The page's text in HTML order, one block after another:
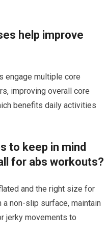
help improve
engage multiple core
improving overall core
benefits daily activities
to keep in mind
for abs workouts?
and the right size for
non-slip surface, maintain
jerky movements to